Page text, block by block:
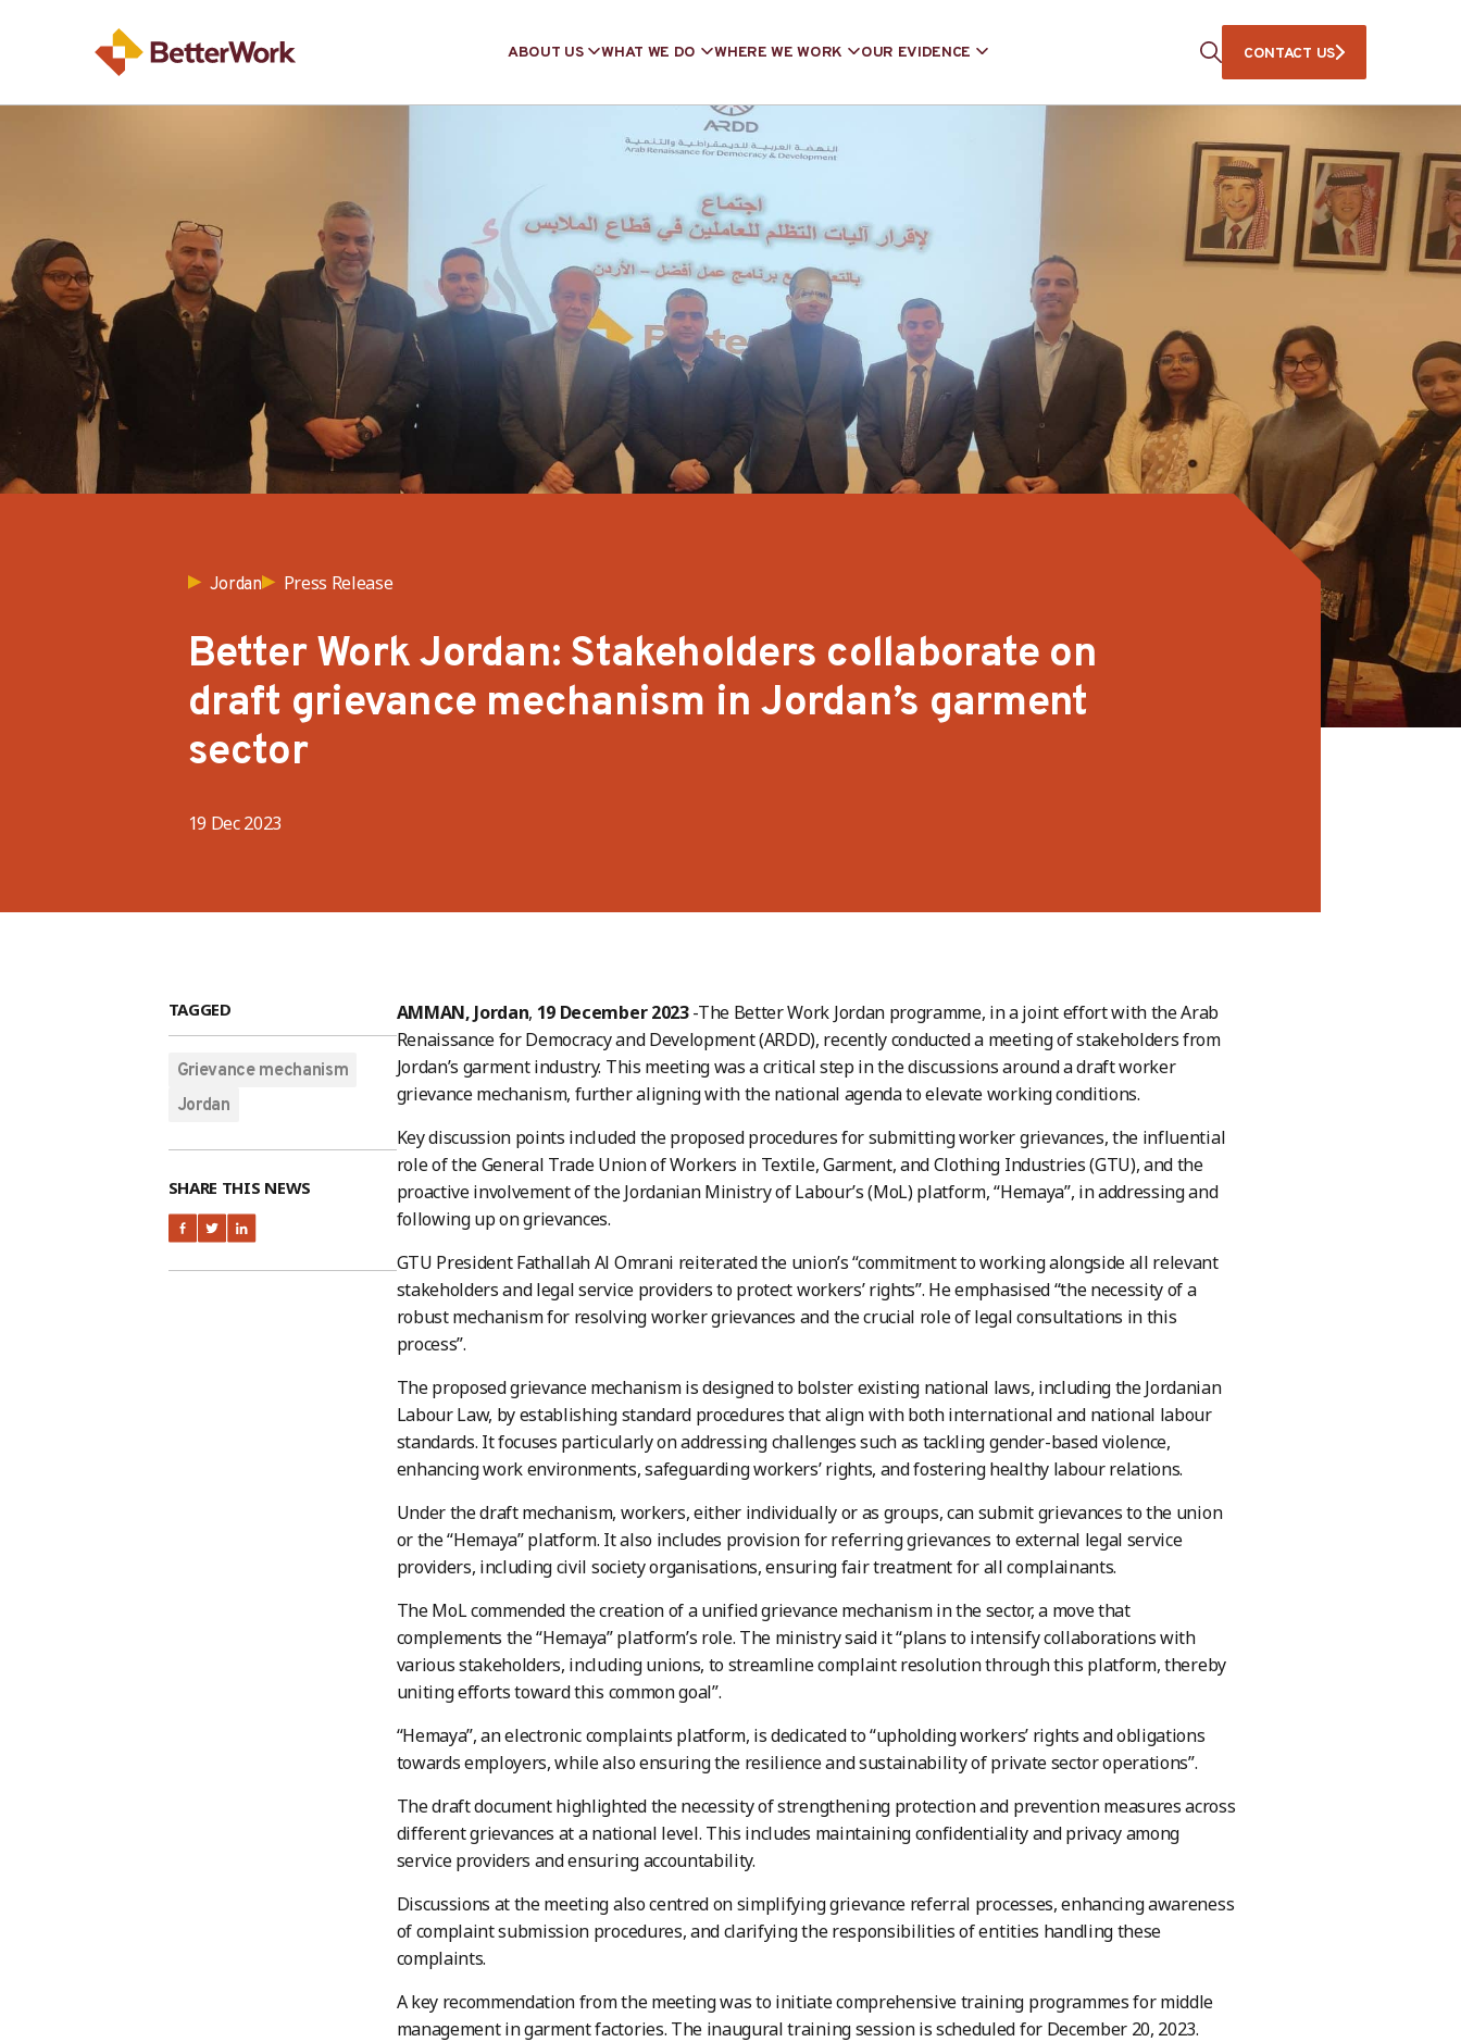
ABOUT US WHAT WE DO WHERE WE WORK OUR EVIDENCE CONTACT US
Jordan Press Release
Better Work Jordan: Stakeholders collaborate on
draft grievance mechanism in Jordan’s garment
sector
19 Dec 2023
TAGGED
Grievance mechanism
Jordan
SHARE THIS NEWS
AMMAN, Jordan, 19 December 2023-The Better Work Jordan programme, in a joint effort with the Arab
Renaissance for Democracy and Development (ARDD), recently conducted a meeting of stakeholders from
Jordan’s garment industry. This meeting was a critical step in the discussions around a draft worker
grievance mechanism, further aligning with the national agenda to elevate working conditions.
Key discussion points included the proposed procedures for submitting worker grievances, the influential
role of the General Trade Union of Workers in Textile, Garment, and Clothing Industries (GTU), and the
proactive involvement of the Jordanian Ministry of Labour’s (MoL) platform, “Hemaya”, in addressing and
following up on grievances.
GTU President Fathallah Al Omrani reiterated the union’s “commitment to working alongside all relevant
stakeholders and legal service providers to protect workers’ rights”. He emphasised “the necessity of a
robust mechanism for resolving worker grievances and the crucial role of legal consultations in this
process”.
The proposed grievance mechanism is designed to bolster existing national laws, including the Jordanian
Labour Law, by establishing standard procedures that align with both international and national labour
standards. It focuses particularly on addressing challenges such as tackling gender-based violence,
enhancing work environments, safeguarding workers’ rights, and fostering healthy labour relations.
Under the draft mechanism, workers, either individually or as groups, can submit grievances to the union
or the “Hemaya” platform. It also includes provision for referring grievances to external legal service
providers, including civil society organisations, ensuring fair treatment for all complainants.
The MoL commended the creation of a unified grievance mechanism in the sector, a move that
complements the “Hemaya” platform’s role. The ministry said it “plans to intensify collaborations with
various stakeholders, including unions, to streamline complaint resolution through this platform, thereby
uniting efforts toward this common goal”.
“Hemaya”, an electronic complaints platform, is dedicated to “upholding workers’ rights and obligations
towards employers, while also ensuring the resilience and sustainability of private sector operations”.
The draft document highlighted the necessity of strengthening protection and prevention measures across
different grievances at a national level. This includes maintaining confidentiality and privacy among
service providers and ensuring accountability.
Discussions at the meeting also centred on simplifying grievance referral processes, enhancing awareness
of complaint submission procedures, and clarifying the responsibilities of entities handling these
complaints.
A key recommendation from the meeting was to initiate comprehensive training programmes for middle
management in garment factories. The inaugural training session is scheduled for December 20, 2023.